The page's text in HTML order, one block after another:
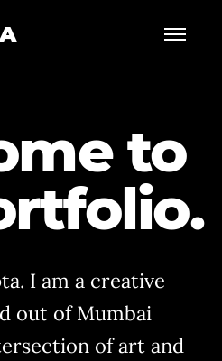
to
I am a creative
out of Mumbai
of art and